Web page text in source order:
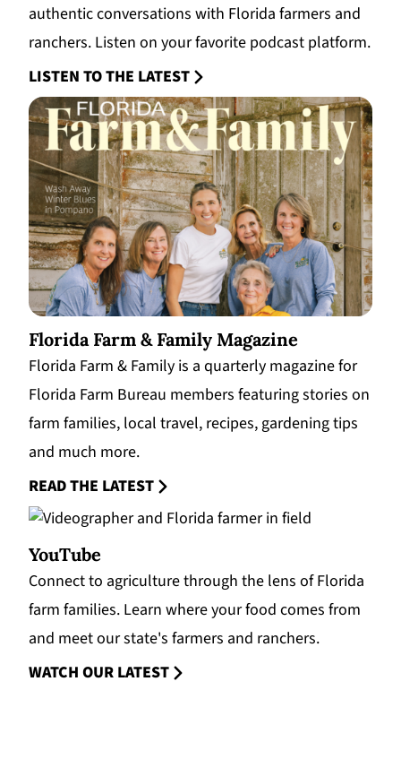
authentic conversations with Florida farmers and
ranchers. Listen on your favorite podcast platform.
LISTEN TO THE LATEST
Florida Farm & Family Magazine
Florida Farm & Family is a quarterly magazine for
Florida Farm Bureau members featuring stories on
farm families, local travel, recipes, gardening tips
and much more.
READ THE LATEST
YouTube
Connect to agriculture through the lens of Florida
farm families. Learn where your food comes from
and meet our state's farmers and ranchers.
WATCH OUR LATEST